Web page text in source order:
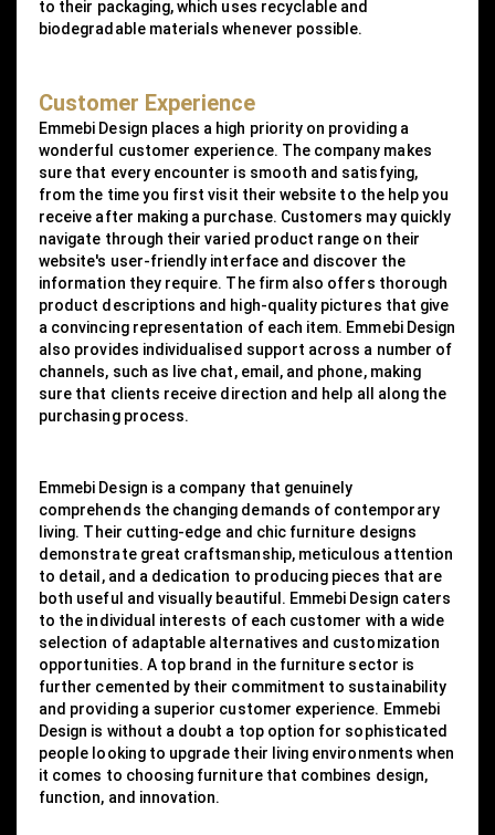
to their packaging, which uses recyclable and
biodegradable materials whenever possible.
Customer Experience
Emmebi Design places a high priority on providing a
wonderful customer experience. The company makes
sure that every encounter is smooth and satisfying,
from the time you first visit their website to the help you
receive after making a purchase. Customers may quickly
navigate through their varied product range on their
website's user-friendly interface and discover the
information they require. The firm also offers thorough
product descriptions and high-quality pictures that give
a convincing representation of each item. Emmebi Design
also provides individualised support across a number of
channels, such as live chat, email, and phone, making
sure that clients receive direction and help all along the
purchasing process.
Emmebi Design is a company that genuinely
comprehends the changing demands of contemporary
living. Their cutting-edge and chic furniture designs
demonstrate great craftsmanship, meticulous attention
to detail, and a dedication to producing pieces that are
both useful and visually beautiful. Emmebi Design caters
to the individual interests of each customer with a wide
selection of adaptable alternatives and customization
opportunities. A top brand in the furniture sector is
further cemented by their commitment to sustainability
and providing a superior customer experience. Emmebi
Design is without a doubt a top option for sophisticated
people looking to upgrade their living environments when
it comes to choosing furniture that combines design,
function, and innovation.